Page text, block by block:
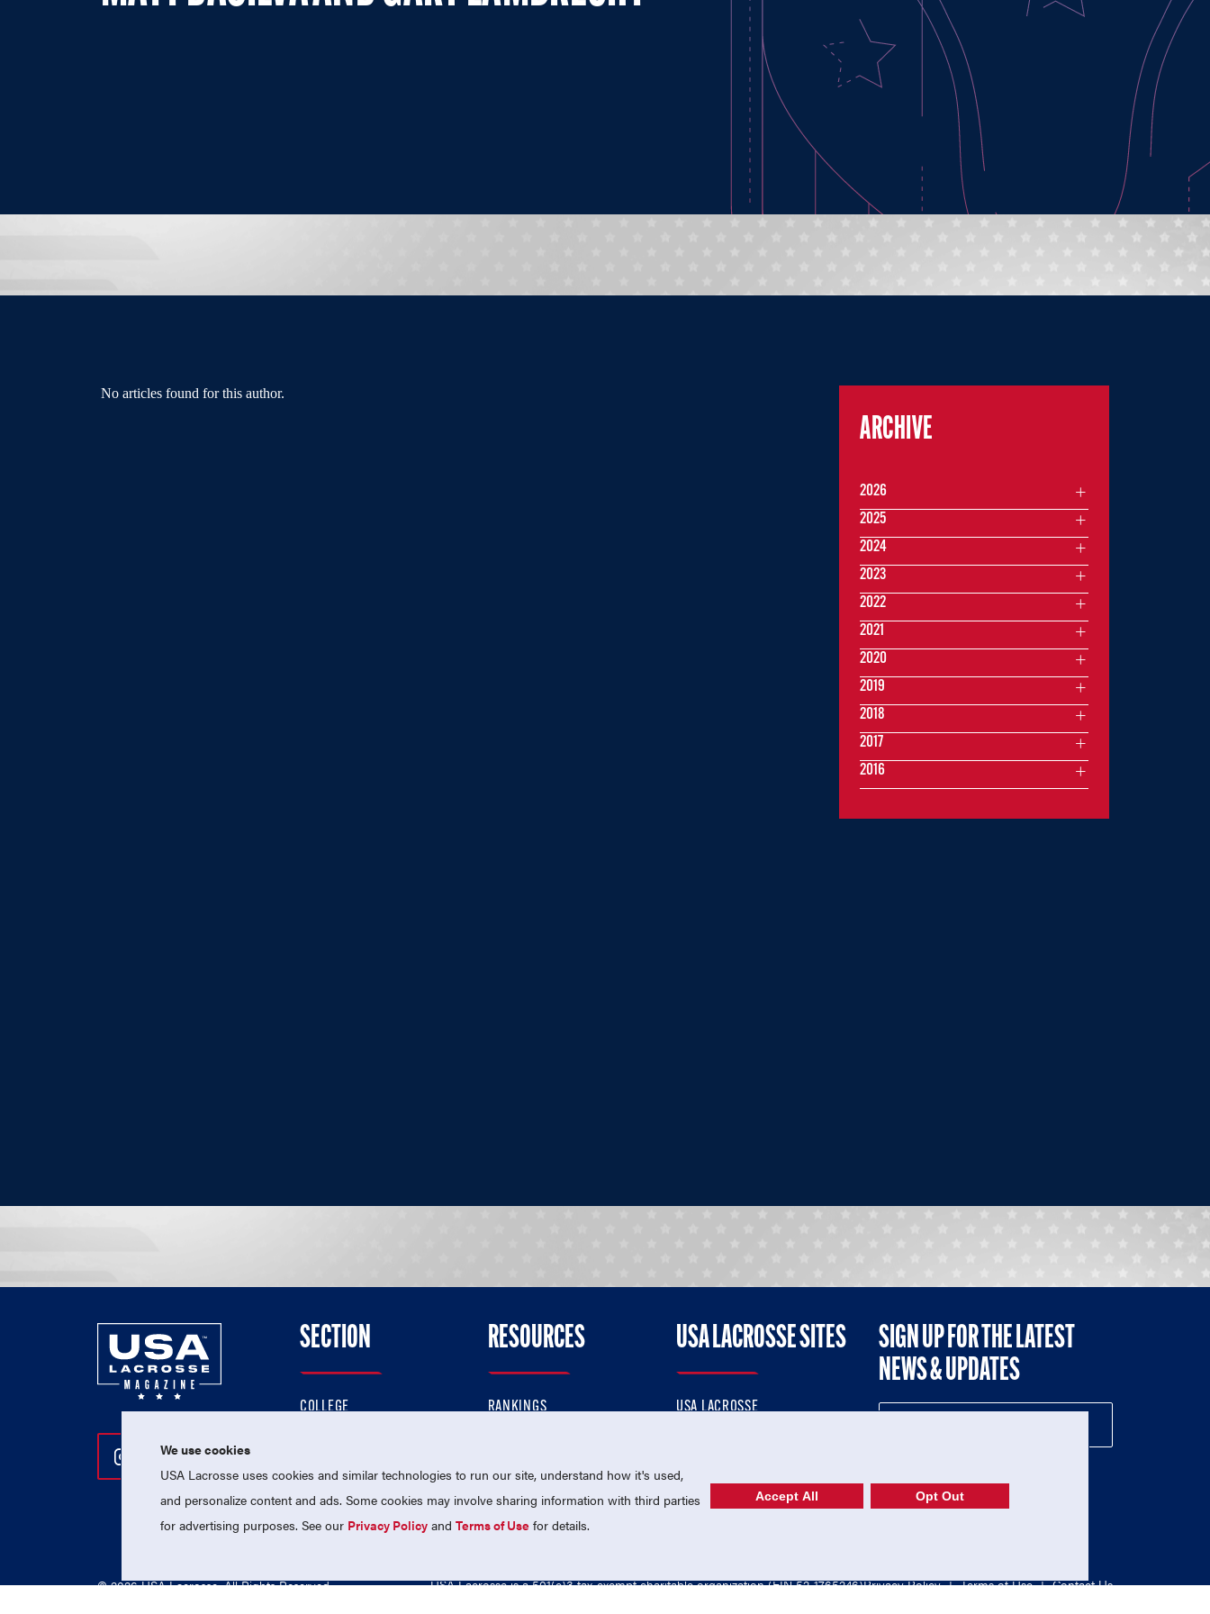
No articles found for this author.
ARCHIVE
2026
2025
2024
2023
2022
2021
2020
2019
2018
2017
2016
Follow Us On Instagram
Follow Us On Twitter
Follow Us On Facebook
SECTION
COLLEGE
PROFESSIONAL
NATIONAL TEAMS
RESOURCES
RANKINGS
MEMBERSHIP
USA LACROSSE SITES
USA LACROSSE
USA LACROSSE SHOP
SIGN UP FOR THE LATEST
NEWS & UPDATES
© 2026 USA Lacrosse. All Rights Reserved. USA Lacrosse is a 501(c)3 tax-exempt charitable organization (EIN 52-1765246)Privacy Policy | Terms of Use | Contact Us
We use cookies
USA Lacrosse uses cookies and similar technologies to run our site, understand how it's used,
and personalize content and ads. Some cookies may involve sharing information with third parties
for advertising purposes. See our Privacy Policy andTerms of Use for details.
Accept All Opt Out